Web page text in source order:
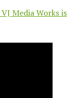
Media Works is